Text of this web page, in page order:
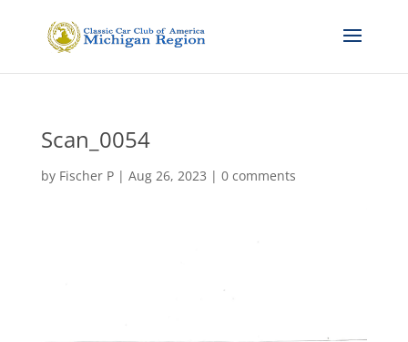
Scan_0054
by Fischer P| Aug 26, 2023 | 0 comments